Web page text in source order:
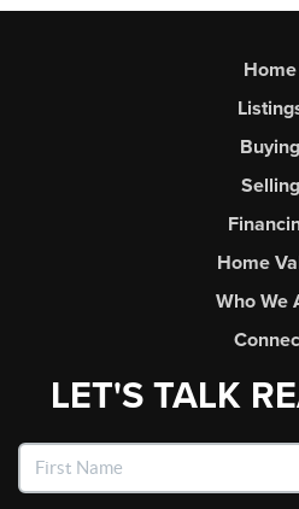
Home
Buying
Selling
Home
Who We
LET'S TALK